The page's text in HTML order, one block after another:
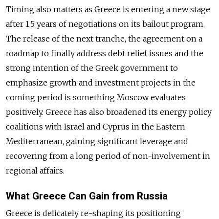
Timing also matters as Greece is entering a new stage
after 1.5 years of negotiations on its bailout program.
The release of the next tranche, the agreement on a
roadmap to finally address debt relief issues and the
strong intention of the Greek government to
emphasize growth and investment projects in the
coming period is something Moscow evaluates
positively. Greece has also broadened its energy policy
coalitions with Israel and Cyprus in the Eastern
Mediterranean, gaining significant leverage and
recovering from a long period of non-involvement in
regional affairs.
What Greece Can Gain from Russia
Greece is delicately re-shaping its positioning